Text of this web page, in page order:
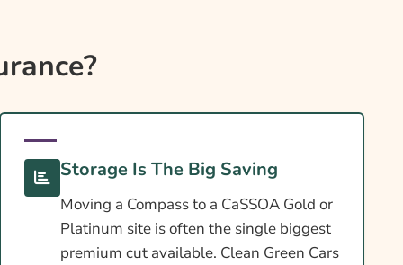
Storage Is The Big Saving
Moving a Compass to a CaSSOA Gold or
Platinum site is often the single biggest
premium cut available. Clean Green Cars